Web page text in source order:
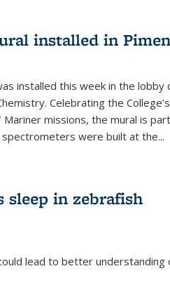
installed in
installed this week in the lobby
Celebrating the
Mariner missions, the mural is
were built at the...
sleep in zebrafish
lead to better understanding